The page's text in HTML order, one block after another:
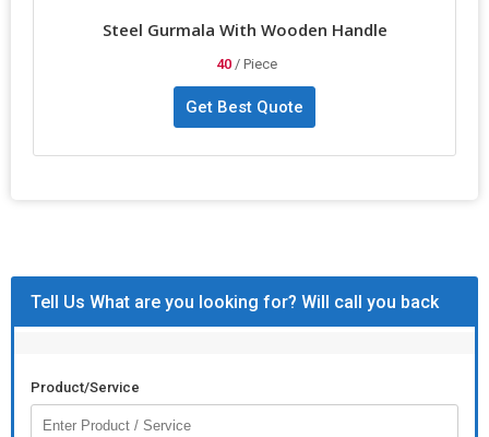
Steel Gurmala With Wooden Handle
40 / Piece
Get Best Quote
Tell Us What are you looking for? Will call you back
Product/Service